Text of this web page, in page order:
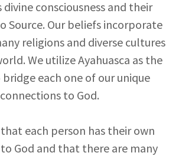
divine consciousness and their
Source. Our beliefs incorporate
religions and diverse cultures
We utilize Ayahuasca as the
each one of our unique
connections to God.
each person has their own
God and that there are many